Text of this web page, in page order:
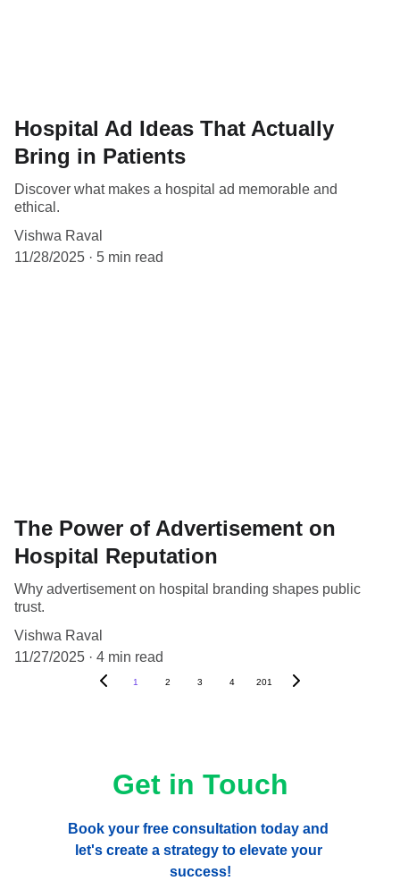
Hospital Ad Ideas That Actually
Bring in Patients
Discover what makes a hospital ad memorable and
ethical.
Vishwa Raval
11/28/2025
5 min read
The Power of Advertisement on
Hospital Reputation
Why advertisement on hospital branding shapes public
trust.
Vishwa Raval
11/27/2025
4 min read
1 2 3 4 201
Get in Touch
Book your free consultation today and
let's create a strategy to elevate your
success!